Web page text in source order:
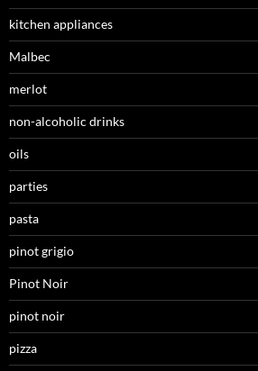
kitchen appliances
Malbec
merlot
non-alcoholic drinks
oils
parties
pasta
pinot grigio
Pinot Noir
pinot noir
pizza